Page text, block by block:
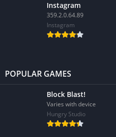
Instagram
359.2.0.64.89
Instagram
POPULAR GAMES
Block Blast!
Varies with device
Hungry Studio